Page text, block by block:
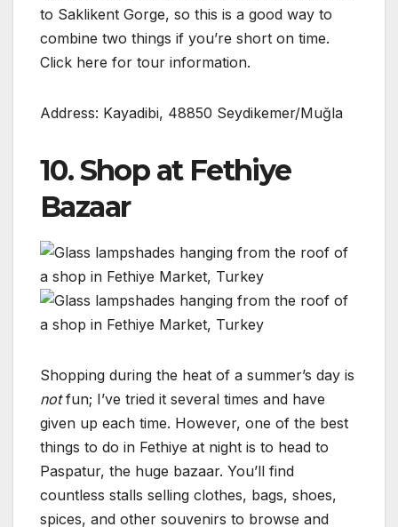
to Saklikent Gorge, so this is a good way to
combine two things if you’re short on time.
Click here for tour information.
Address: Kayadibi, 48850 Seydikemer/Muğla
10. Shop at Fethiye
Bazaar
Shopping during the heat of a summer’s day is
notfun; I’ve tried it several times and have
given up each time. However, one of the best
things to do in Fethiye at night is to head to
Paspatur, the huge bazaar. You’ll find
countless stalls selling clothes, bags, shoes,
spices, and other souvenirs to browse and